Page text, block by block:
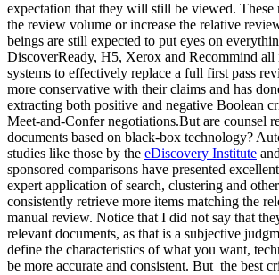
expectation that they will still be viewed. These
the review volume or increase the relative
beings are still expected to put eyes on
DiscoverReady, H5, Xerox and Recommind all
systems to effectively replace a full first pass
more conservative with their claims and has
extracting both positive and negative Boolean
Meet-and-Confer negotiations.But are counsel
documents based on black-box technology?
studies like those by the eDiscovery Institute
sponsored comparisons have presented
expert application of search, clustering and
consistently retrieve more items matching the
manual review. Notice that I did not say that
relevant documents, as that is a subjective
define the characteristics of what you want,
be more accurate and consistent. But the best